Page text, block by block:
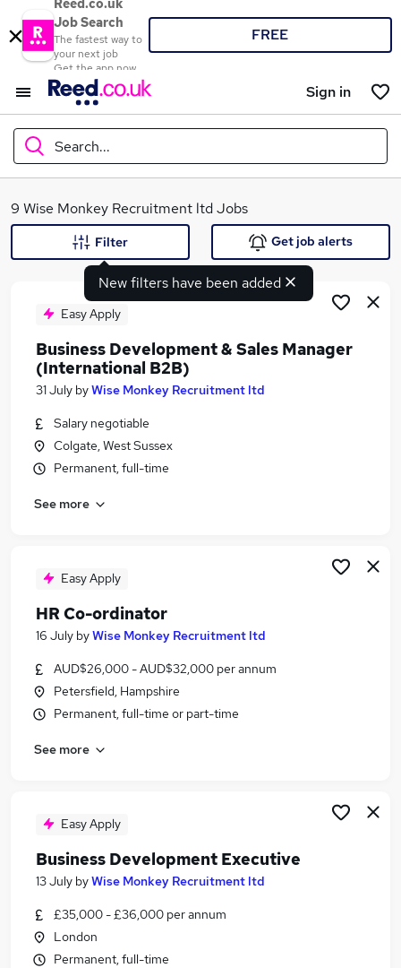
Reed.co.uk
Job Search
The fastest way to
your next job
Get the app now
FREE
Sign in
Search...
What
Search jobs
Similar searches:
Jobs in Kent
Jobs in West Sussex
9 Wise Monkey Recruitment ltd Jobs
New filters have been added
Filter Get job alerts
Easy Apply
Business Development & Sales Manager
(International B2B)
31 July byWise Monkey Recruitment ltd
Salary negotiable
Colgate, West Sussex
Permanent, full-time
See more
Easy Apply
HR Co-ordinator
16 July byWise Monkey Recruitment ltd
AUD$26,000 - AUD$32,000 per annum
Petersfield, Hampshire
Permanent, full-time or part-time
See more
Easy Apply
Business Development Executive
13 July byWise Monkey Recruitment ltd
£35,000 - £36,000 per annum
London
Permanent, full-time